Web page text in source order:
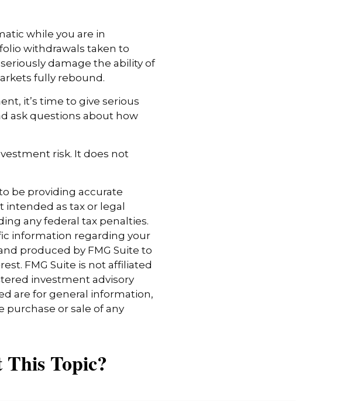
while you are in
withdrawals taken to
damage the ability of
fully rebound.
it’s time to give serious
ask questions about how
risk. It does not
be providing accurate
as tax or legal
any federal tax penalties.
information regarding your
produced by FMG Suite to
FMG Suite is not affiliated
investment advisory
are for general information,
purchase or sale of any
Topic?